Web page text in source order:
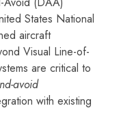
States National
aircraft
Visual Line-of-
are critical to
avoid
with existing